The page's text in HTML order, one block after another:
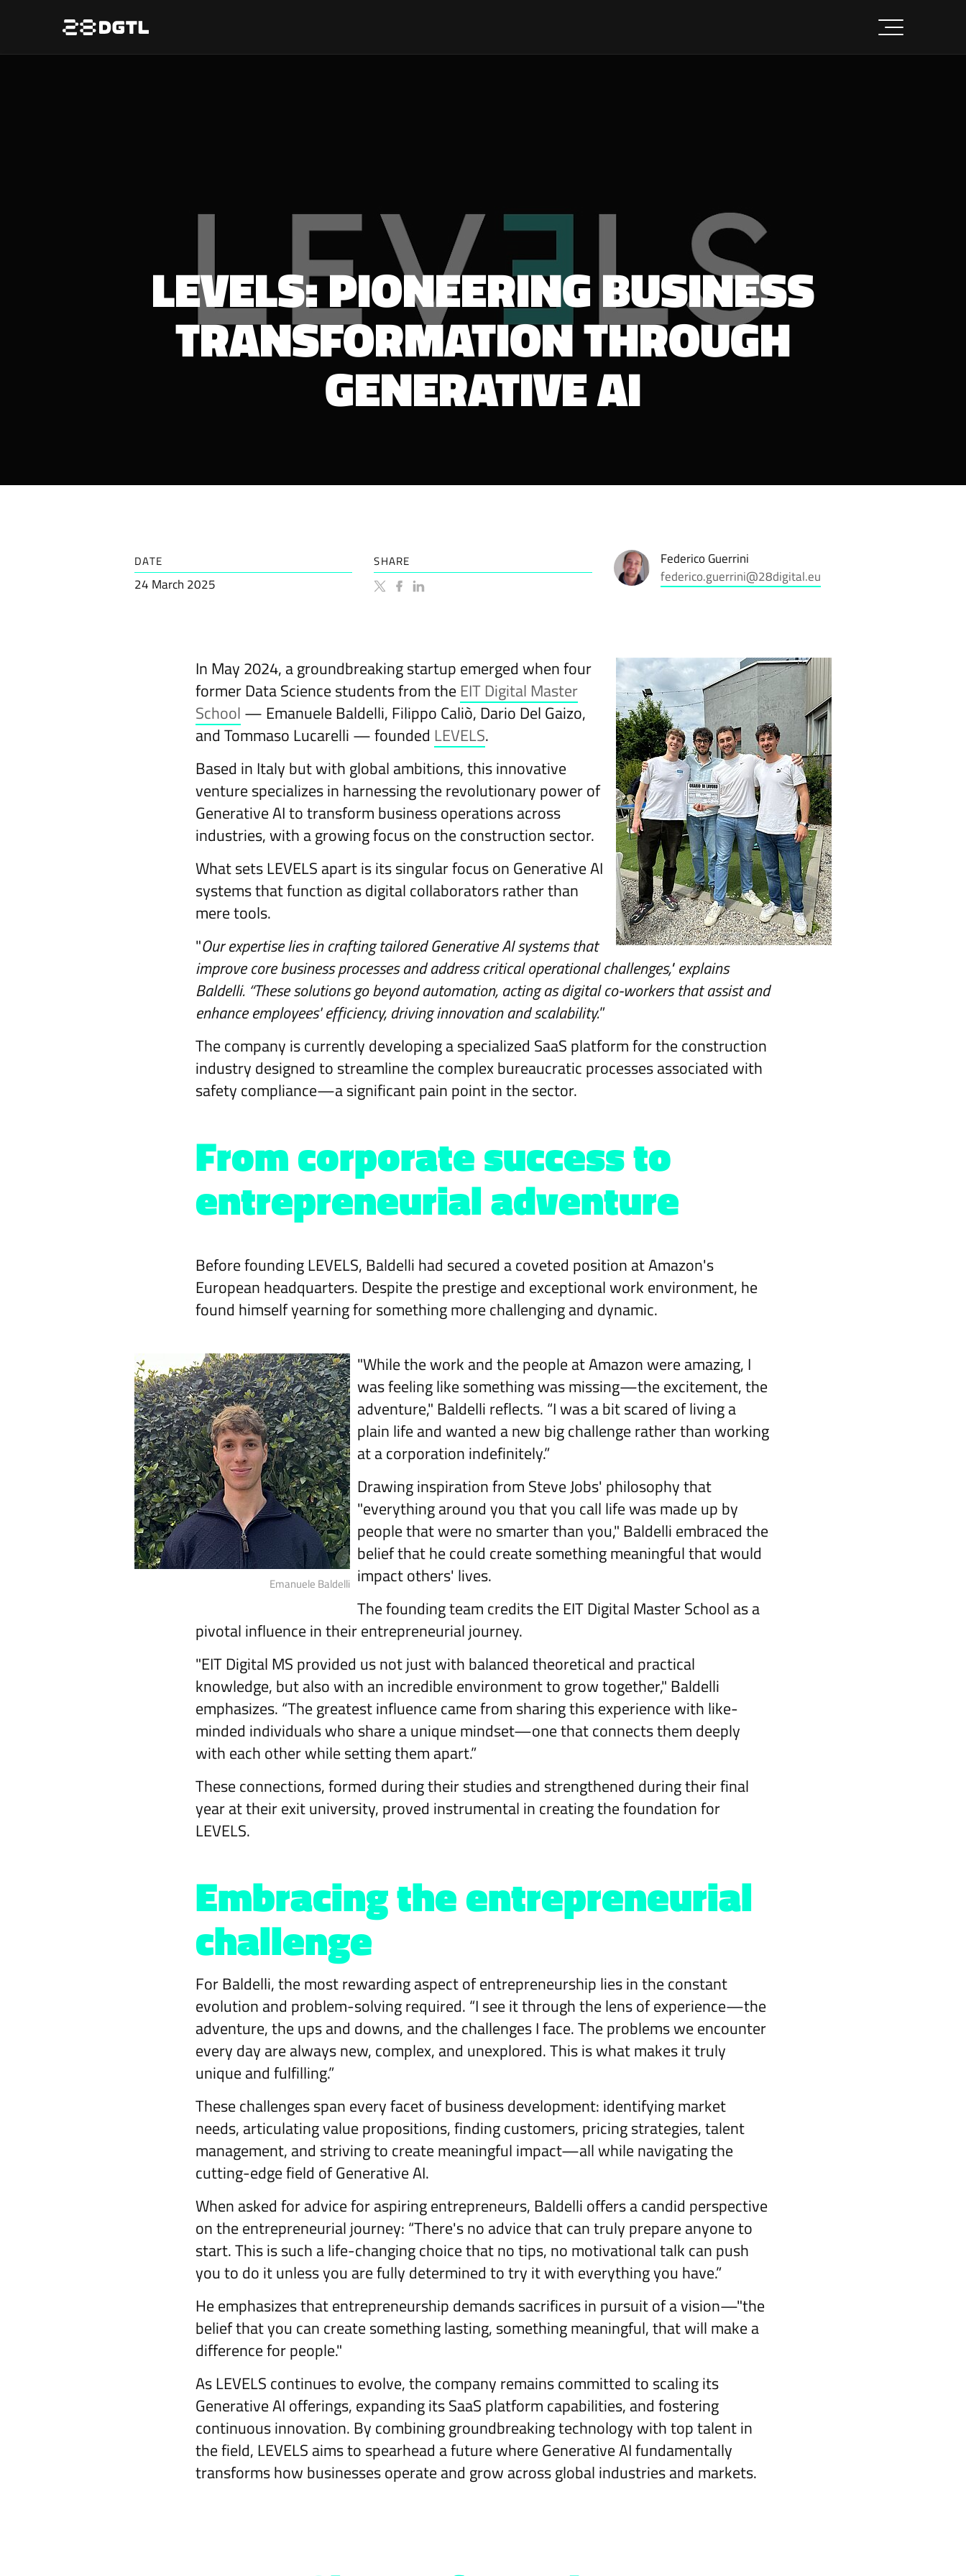
LEVELS: PIONEERING BUSINESS
TRANSFORMATION THROUGH
GENERATIVE AI
DATE
24 March 2025
SHARE
Federico Guerrini
federico.guerrini@28digital.eu
In May 2024, a groundbreaking startup emerged when four
former Data Science students from the EIT Digital Master
School — Emanuele Baldelli, Filippo Caliò, Dario Del Gaizo,
and Tommaso Lucarelli — founded LEVELS.
Based in Italy but with global ambitions, this innovative
venture specializes in harnessing the revolutionary power of
Generative AI to transform business operations across
industries, with a growing focus on the construction sector.
What sets LEVELS apart is its singular focus on Generative AI
systems that function as digital collaborators rather than
mere tools.
"Our expertise lies in crafting tailored Generative AI systems that
improve core business processes and address critical operational challenges," explains
Baldelli. “These solutions go beyond automation, acting as digital co-workers that assist and
enhance employees' efficiency, driving innovation and scalability.”
The company is currently developing a specialized SaaS platform for the construction
industry designed to streamline the complex bureaucratic processes associated with
safety compliance—a significant pain point in the sector.
From corporate success to
entrepreneurial adventure
Before founding LEVELS, Baldelli had secured a coveted position at Amazon's
European headquarters. Despite the prestige and exceptional work environment, he
found himself yearning for something more challenging and dynamic.
Emanuele Baldelli
"While the work and the people at Amazon were amazing, I
was feeling like something was missing—the excitement, the
adventure," Baldelli reflects. “I was a bit scared of living a
plain life and wanted a new big challenge rather than working
at a corporation indefinitely.”
Drawing inspiration from Steve Jobs' philosophy that
"everything around you that you call life was made up by
people that were no smarter than you," Baldelli embraced the
belief that he could create something meaningful that would
impact others' lives.
The founding team credits the EIT Digital Master School as a
pivotal influence in their entrepreneurial journey.
"EIT Digital MS provided us not just with balanced theoretical and practical
knowledge, but also with an incredible environment to grow together," Baldelli
emphasizes. “The greatest influence came from sharing this experience with like-
minded individuals who share a unique mindset—one that connects them deeply
with each other while setting them apart.”
These connections, formed during their studies and strengthened during their final
year at their exit university, proved instrumental in creating the foundation for
LEVELS.
Embracing the entrepreneurial
challenge
For Baldelli, the most rewarding aspect of entrepreneurship lies in the constant
evolution and problem-solving required. “I see it through the lens of experience—the
adventure, the ups and downs, and the challenges I face. The problems we encounter
every day are always new, complex, and unexplored. This is what makes it truly
unique and fulfilling.”
These challenges span every facet of business development: identifying market
needs, articulating value propositions, finding customers, pricing strategies, talent
management, and striving to create meaningful impact—all while navigating the
cutting-edge field of Generative AI.
When asked for advice for aspiring entrepreneurs, Baldelli offers a candid perspective
on the entrepreneurial journey: “There's no advice that can truly prepare anyone to
start. This is such a life-changing choice that no tips, no motivational talk can push
you to do it unless you are fully determined to try it with everything you have.”
He emphasizes that entrepreneurship demands sacrifices in pursuit of a vision—"the
belief that you can create something lasting, something meaningful, that will make a
difference for people."
As LEVELS continues to evolve, the company remains committed to scaling its
Generative AI offerings, expanding its SaaS platform capabilities, and fostering
continuous innovation. By combining groundbreaking technology with top talent in
the field, LEVELS aims to spearhead a future where Generative AI fundamentally
transforms how businesses operate and grow across global industries and markets.